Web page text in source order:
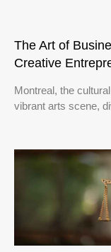
The Art of
Creative
Montreal, the
vibrant arts scene,